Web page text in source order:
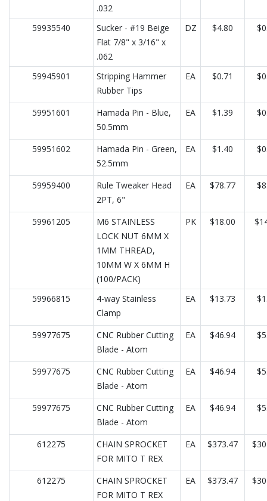
.032
59935540
Sucker - #19 Beige
Flat 7/8" x 3/16" x
.062
DZ $4.80
59945901
Stripping Hammer
Rubber Tips
EA $0.71
59951601
Hamada Pin - Blue,
50.5mm
EA $1.39
59951602
Hamada Pin - Green,
52.5mm
EA $1.40
59959400
Rule Tweaker Head
2PT, 6"
EA $78.77
59961205
M6 STAINLESS
LOCK NUT 6MM X
1MM THREAD,
10MM W X 6MM H
(100/PACK)
PK $18.00
59966815
4-way Stainless
Clamp
EA $13.73
59977675
CNC Rubber Cutting
Blade - Atom
EA $46.94
59977675
CNC Rubber Cutting
Blade - Atom
EA $46.94
59977675
CNC Rubber Cutting
Blade - Atom
EA $46.94
612275
CHAIN SPROCKET
FOR MITO T REX
EA $373.47
612275
CHAIN SPROCKET
FOR MITO T REX
EA $373.47